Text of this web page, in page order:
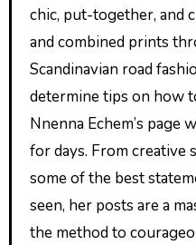
chic, put-together, and
and combined prints
Scandinavian road
determine tips on how
Nnenna Echem’s
for days. From creative
some of the best
seen, her posts are a
the method to